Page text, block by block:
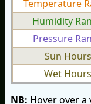
Temperature
Humidity
Pressure
Sun Hours
Wet Hours
NB: Hover over a